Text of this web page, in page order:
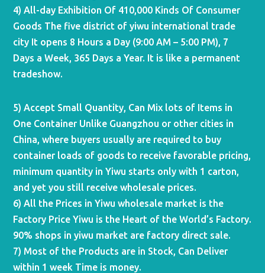
4) All-day Exhibition Of 410,000 Kinds Of Consumer
Goods The five district of yiwu international trade
city It opens 8 Hours a Day (9:00 AM – 5:00 PM), 7
Days a Week, 365 Days a Year. It is like a permanent
tradeshow.
5) Accept Small Quantity, Can Mix lots of Items in
One Container Unlike Guangzhou or other cities in
China, where buyers usually are required to buy
container loads of goods to receive favorable pricing,
minimum quantity in Yiwu starts only with 1 carton,
and yet you still receive wholesale prices.
6) All the Prices in Yiwu wholesale market is the
Factory Price Yiwu is the Heart of the World’s Factory.
90% shops in yiwu market are factory direct sale.
7) Most of the Products are in Stock, Can Deliver
within 1 week Time is money.